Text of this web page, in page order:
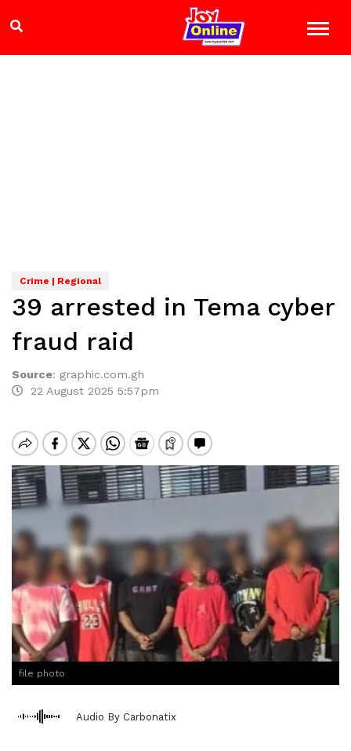
Crime | Regional
39 arrested in Tema cyber
fraud raid
Source: graphic.com.gh
22 August 2025 5:57pm
file photo
Audio By Carbonatix